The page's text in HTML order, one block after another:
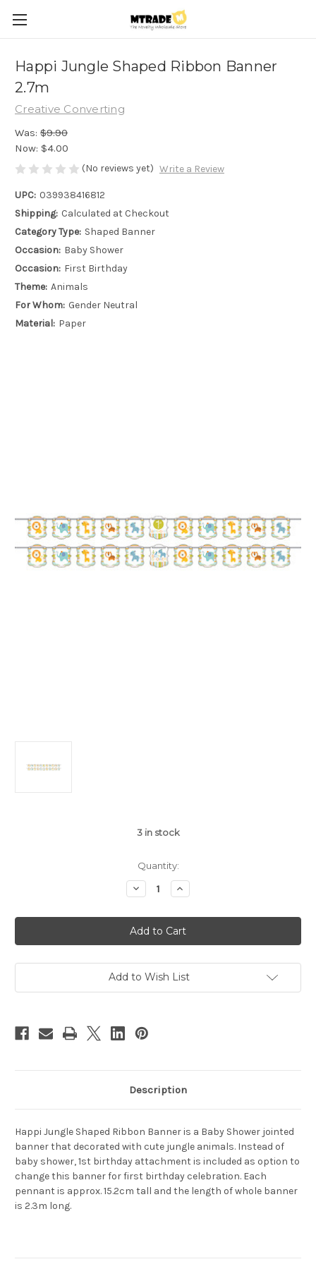
Happi Jungle Shaped Ribbon Banner
2.7m
Creative Converting
Was: $9.90
Now: $4.00
(No reviews yet) Write a Review
UPC: 039938416812
Shipping: Calculated at Checkout
Category Type: Shaped Banner
Occasion: Baby Shower
Occasion: First Birthday
Theme: Animals
For Whom: Gender Neutral
Material: Paper
3in stock
Quantity:
Decrease
Quantity
Happi
Jungle
Shaped
Ribbon
2.7m
Increase
Quantity
Happi
Jungle
Shaped
Ribbon
2.7m
Add to Wish List
Description
Happi Jungle Shaped Ribbon Banner is a Baby Shower jointed
banner that decorated with cute jungle animals. Instead of
baby shower, 1st birthday attachment is included as option to
change this banner for first birthday celebration. Each
pennant is approx. 15.2cm tall and the length of whole banner
is 2.3m long.